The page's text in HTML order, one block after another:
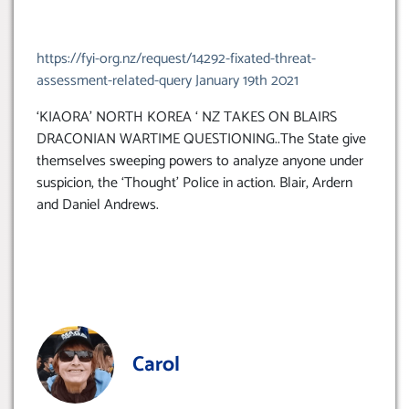
https://fyi-org.nz/request/14292-fixated-threat-
assessment-related-query January 19th 2021
‘KIAORA’ NORTH KOREA ‘ NZ TAKES ON BLAIRS
DRACONIAN WARTIME QUESTIONING..The State give
themselves sweeping powers to analyze anyone under
suspicion, the ‘Thought’ Police in action. Blair, Ardern
and Daniel Andrews.
Carol